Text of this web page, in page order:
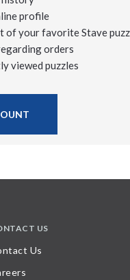
profile
of your favorite Stave
orders
viewed puzzles
US
Us